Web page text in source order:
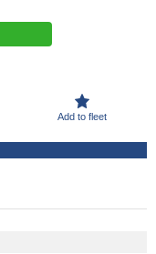
Add to fleet